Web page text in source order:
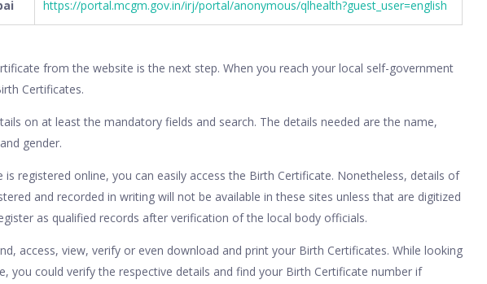
https://portal.mcgm.gov.in/irj/portal/anonymous/qlhealth?guest_user=english
from the website is the next step. When you reach your local self-government
Certificates.
on at least the mandatory fields and search. The details needed are the name,
gender.
is registered online, you can easily access the Birth Certificate. Nonetheless, details of
and recorded in writing will not be available in these sites unless that are digitized
as qualified records after verification of the local body officials.
access, view, verify or even download and print your Birth Certificates. While looking
you could verify the respective details and find your Birth Certificate number if